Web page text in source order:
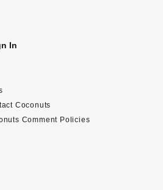
In
Coconuts
Comment Policies